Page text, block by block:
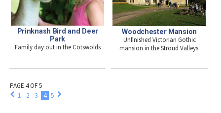
Prinknash Bird and Deer
Park
Family day out in the Cotswolds
Woodchester Mansion
Unfinished Victorian Gothic
mansion in the Stroud Valleys.
PAGE 4 OF 5
1
2 3 4 5